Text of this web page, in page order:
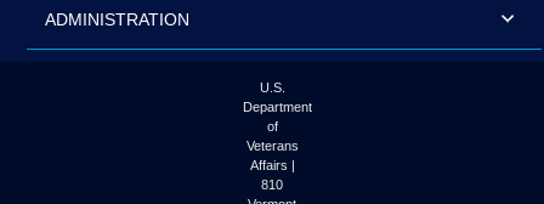
ADMINISTRATION
U.S.
Department
of
Veterans
Affairs |
810